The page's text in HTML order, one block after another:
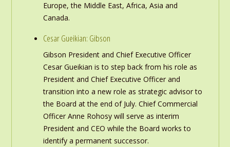
Europe, the Middle East, Africa, Asia and
Canada.
Cesar Gueikian: Gibson
Gibson President and Chief Executive Officer
Cesar Gueikian is to step back from his role as
President and Chief Executive Officer and
transition into a new role as strategic advisor to
the Board at the end of July. Chief Commercial
Officer Anne Rohosy will serve as interim
President and CEO while the Board works to
identify a permanent successor.